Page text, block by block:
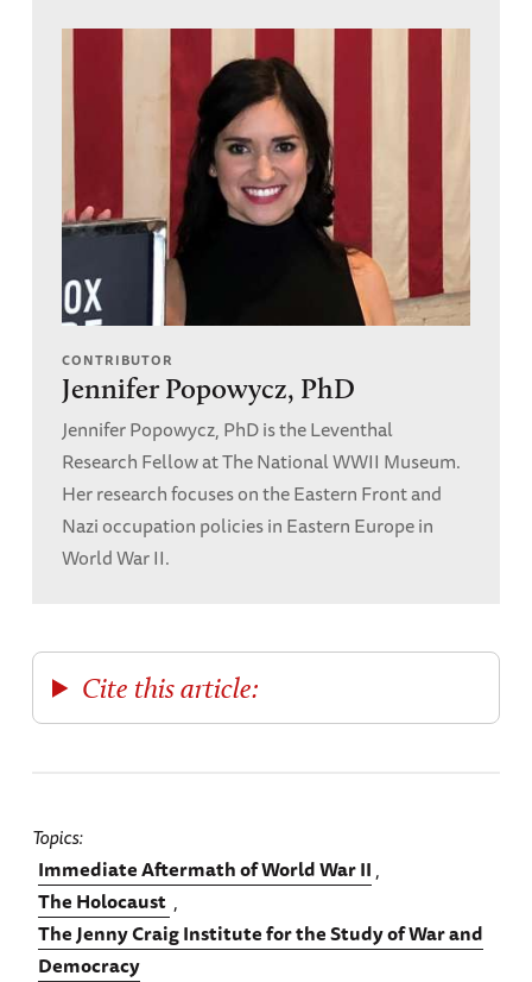
CONTRIBUTOR
Jennifer Popowycz, PhD
Jennifer Popowycz, PhD is the Leventhal
Research Fellow at The National WWII Museum.
Her research focuses on the Eastern Front and
Nazi occupation policies in Eastern Europe in
World War II.
Cite this article:
Topics
Immediate Aftermath of World War II
The Holocaust
The Jenny Craig Institute for the Study of War and
Democracy